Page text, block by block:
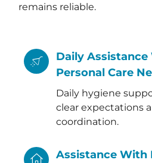
remains reliable.
Daily
Personal Care
Daily hygiene
clear expectations
coordination.
Assistance With